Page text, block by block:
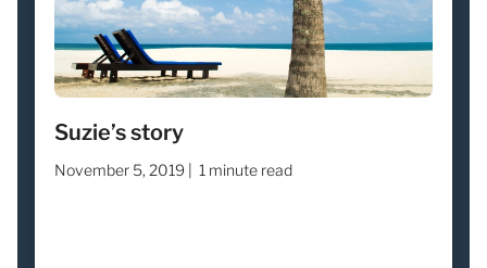
Suzie’s story
November 5, 2019 | 1 minute read